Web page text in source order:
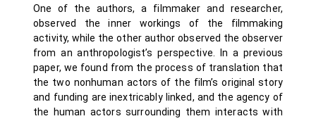
One of the authors, a filmmaker and researcher,
observed the inner workings of the filmmaking
activity, while the other author observed the observer
from an anthropologist’s perspective. In a previous
paper, we found from the process of translation that
the two nonhuman actors of the film’s original story
and funding are inextricably linked, and the agency of
the human actors surrounding them interacts with